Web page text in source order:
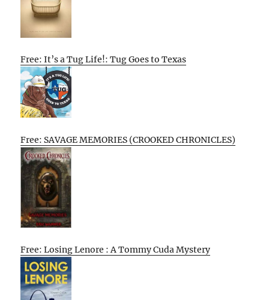
Free: It’s a Tug Life!: Tug Goes to Texas
Free: SAVAGE MEMORIES (CROOKED CHRONICLES)
Free: Losing Lenore : A Tommy Cuda Mystery